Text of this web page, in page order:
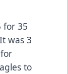
for 35
was 3
to